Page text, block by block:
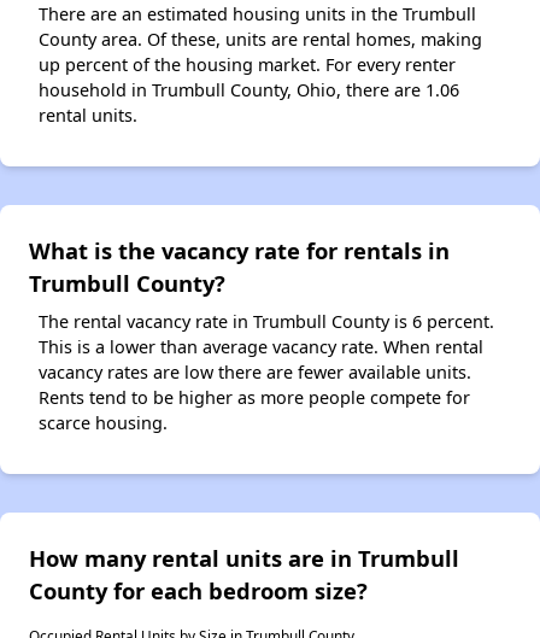
There are an estimated housing units in the Trumbull
County area. Of these, units are rental homes, making
up percent of the housing market. For every renter
household in Trumbull County, Ohio, there are 1.06
rental units.
What is the vacancy rate for rentals in
Trumbull County?
The rental vacancy rate in Trumbull County is 6 percent.
This is a lower than average vacancy rate. When rental
vacancy rates are low there are fewer available units.
Rents tend to be higher as more people compete for
scarce housing.
How many rental units are in Trumbull
County for each bedroom size?